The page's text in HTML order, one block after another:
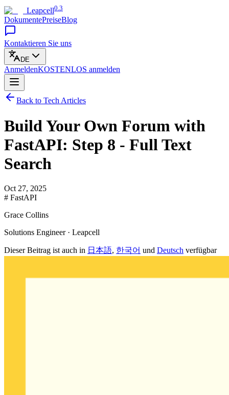
Leapcell0.3
DokumentePreiseBlog
Kontaktieren Sie uns
DE
AnmeldenKOSTENLOS anmelden
Back to Tech Articles
Build Your Own Forum with
FastAPI: Step 8 - Full Text
Search
Oct 27, 2025
# FastAPI
Grace Collins
Solutions Engineer · Leapcell
Dieser Beitrag ist auch in 日本語, 한국어 und Deutsch verfügbar